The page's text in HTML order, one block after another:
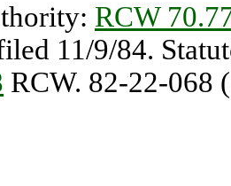
RCW
11/9/84.
RCW. 82-22-068